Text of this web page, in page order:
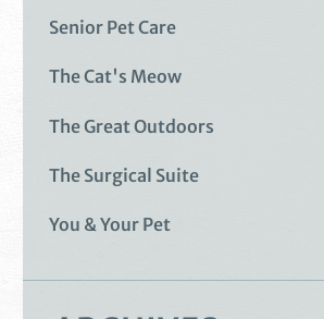
Senior Pet Care
The Cat's Meow
The Great Outdoors
The Surgical Suite
You & Your Pet